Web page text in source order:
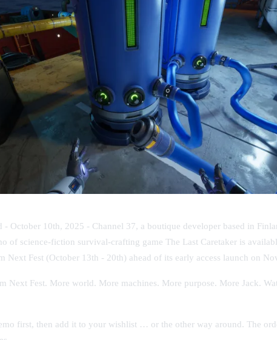
- October 10th, 2025 - Channel 37, a boutique developer based in
of science-fiction survival-crafting game The Last Caretaker is
Next Fest (October 13th - 20th) ahead of its early access launch on
Next Fest. More world. More machines. More purpose. More Jack.
first, then add it to your wishlist … or the other way around. The